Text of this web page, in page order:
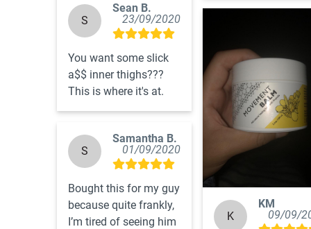
S
Sean B.
23/09/2020
You want some slick
a$$ inner thighs???
This is where it's at.
S
Samantha B.
01/09/2020
Bought this for my guy
because quite frankly,
I’m tired of seeing him
K
KM
09/09/